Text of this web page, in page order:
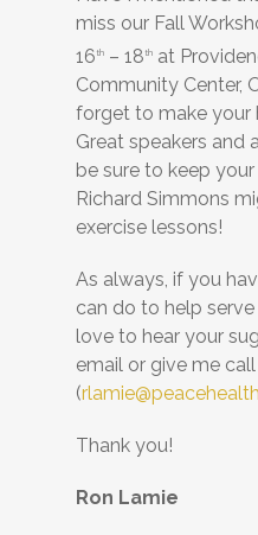
miss our Fall
16 th – 18 th at
Community Center,
forget to make your
Great speakers and
be sure to keep
Richard Simmons
exercise lessons!
As always, if you
can do to help
love to hear your
email or give me call
(
Thank you!
Ron Lamie